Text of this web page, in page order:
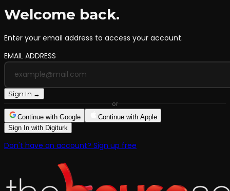
Welcome back.
Enter your email address to access your account.
EMAIL ADDRESS
Sign In →
or
Continue with Google
Continue with Apple
Sign In with Digiturk
Don't have an account? Sign up free